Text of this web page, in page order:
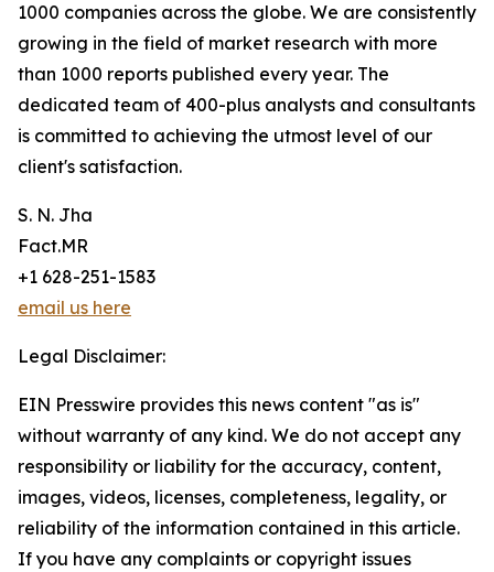
1000 companies across the globe. We are consistently
growing in the field of market research with more
than 1000 reports published every year. The
dedicated team of 400-plus analysts and consultants
is committed to achieving the utmost level of our
client's satisfaction.
S. N. Jha
Fact.MR
+1 628-251-1583
email us here
Legal Disclaimer:
EIN Presswire provides this news content "as is"
without warranty of any kind. We do not accept any
responsibility or liability for the accuracy, content,
images, videos, licenses, completeness, legality, or
reliability of the information contained in this article.
If you have any complaints or copyright issues